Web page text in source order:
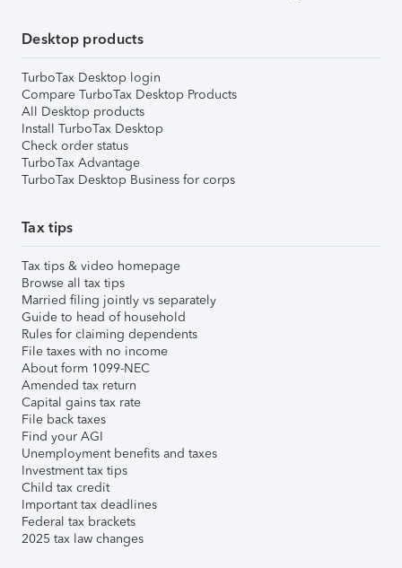
Desktop products
TurboTax Desktop login
Compare TurboTax Desktop Products
All Desktop products
Install TurboTax Desktop
Check order status
TurboTax Advantage
TurboTax Desktop Business for corps
Tax tips
Tax tips & video homepage
Browse all tax tips
Married filing jointly vs separately
Guide to head of household
Rules for claiming dependents
File taxes with no income
About form 1099-NEC
Amended tax return
Capital gains tax rate
File back taxes
Find your AGI
Unemployment benefits and taxes
Investment tax tips
Child tax credit
Important tax deadlines
Federal tax brackets
2025 tax law changes